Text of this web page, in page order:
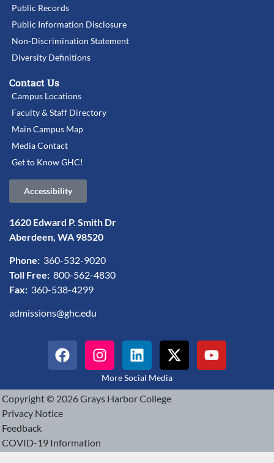
Public Records
Public Information Disclosure
Non-Discrimination Statement
Diversity Definitions
Contact Us
Campus Locations
Faculty & Staff Directory
Main Campus Map
Media Contact
Get to Know GHC!
Accessibility
1620 Edward P. Smith Dr
Aberdeen, WA 98520
Phone: 360-532-9020
Toll Free: 800-562-4830
Fax: 360-538-4299
admissions@ghc.edu
More Social Media
Copyright © 2026 Grays Harbor College
Privacy Notice
Feedback
COVID-19 Information